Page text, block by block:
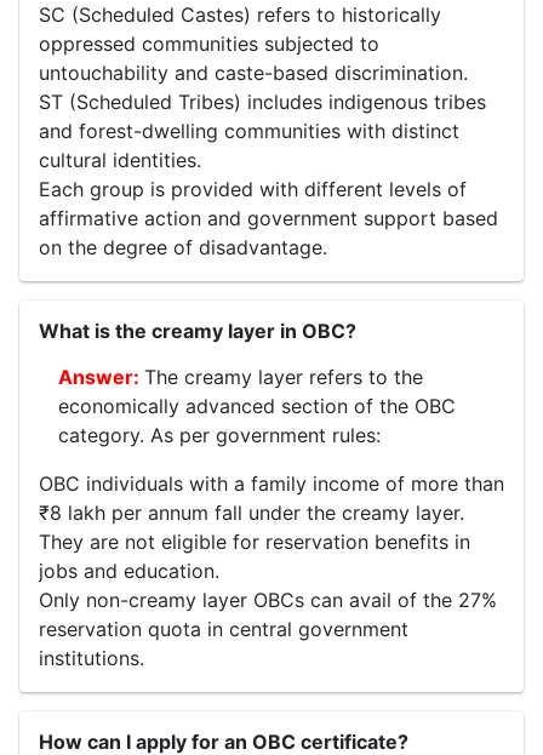
SC (Scheduled Castes) refers to historically
oppressed communities subjected to
untouchability and caste-based discrimination.
ST (Scheduled Tribes) includes indigenous tribes
and forest-dwelling communities with distinct
cultural identities.
Each group is provided with different levels of
affirmative action and government support based
on the degree of disadvantage.
What is the creamy layer in OBC?
The creamy layer refers to the
economically advanced section of the OBC
category. As per government rules:
OBC individuals with a family income of more than
₹8 lakh per annum fall under the creamy layer.
They are not eligible for reservation benefits in
jobs and education.
Only non-creamy layer OBCs can avail of the 27%
reservation quota in central government
institutions.
How can I apply for an OBC certificate?